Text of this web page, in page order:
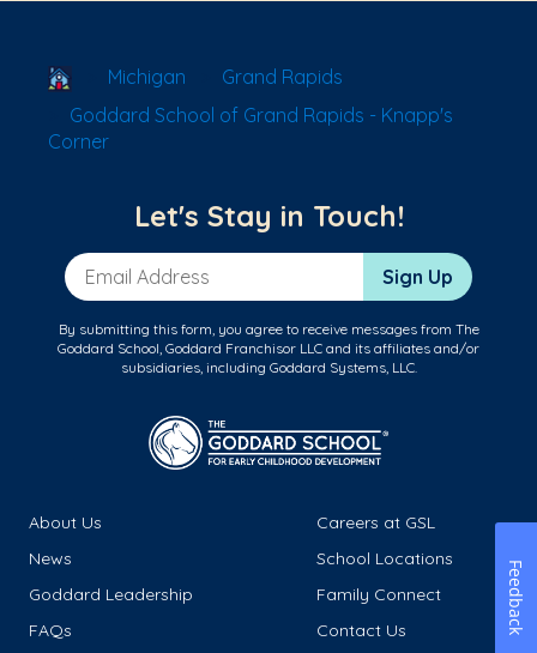
School Locator
Michigan
Grand Rapids
Goddard School of Grand Rapids - Knapp's
Corner
Let's Stay in Touch!
Email Address Sign Up
By submitting this form, you agree to receive messages from The
Goddard School, Goddard Franchisor LLC and its affiliates and/or
subsidiaries, including Goddard Systems, LLC.
About Us
Careers at GSL
News
School Locations
Goddard Leadership
Family Connect
FAQs
Contact Us Feedback